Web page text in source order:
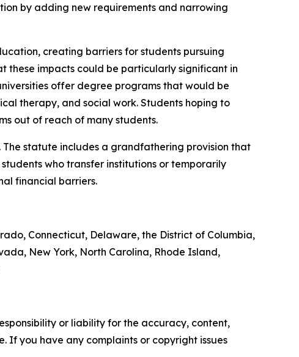
by adding new requirements and narrowing
creating barriers for students pursuing
these impacts could be particularly significant in
offer degree programs that would be
therapy, and social work. Students hoping to
out of reach of many students.
statute includes a grandfathering provision that
who transfer institutions or temporarily
financial barriers.
Connecticut, Delaware, the District of Columbia,
New York, North Carolina, Rhode Island,
or liability for the accuracy, content,
If you have any complaints or copyright issues